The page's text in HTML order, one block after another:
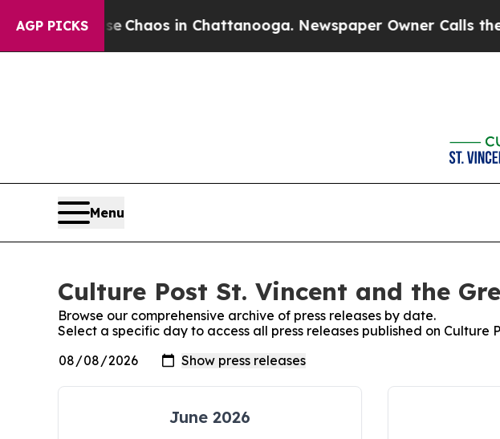
AGP PICKS
Collapse Chaos in Chattanooga. Newspaper Owner Calls the
Menu
Culture Post St. Vincent and the
Browse our comprehensive archive of press releases by date.
Select a specific day to access all press releases published on Culture
June 2026